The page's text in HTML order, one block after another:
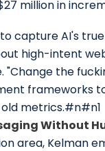
million in
capture AI's
high-intent
the
frameworks
metrics.#n#n1
Without
area, Kelman